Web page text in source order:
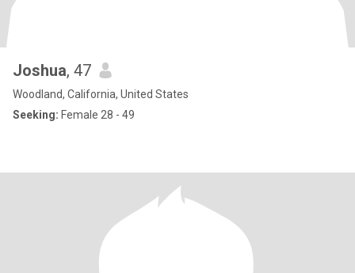
Joshua, 47
Woodland, California, United States
Seeking: Female 28 - 49